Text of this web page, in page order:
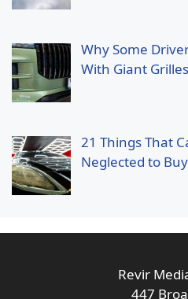
Why Some
With Giant Grilles
21 Things That
Neglected to
Revir
447